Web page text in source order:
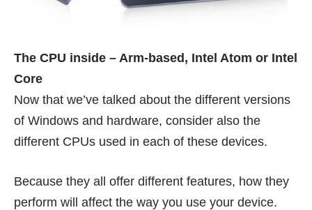
The CPU inside – Arm-based, Intel Atom or Intel
Core
Now that we’ve talked about the different versions
of Windows and hardware, consider also the
different CPUs used in each of these devices.
Because they all offer different features, how they
perform will affect the way you use your device.